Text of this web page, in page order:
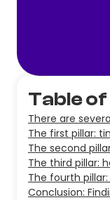
Table
There are
The first pillar:
The second
The third pillar:
The fourth
Conclusion: